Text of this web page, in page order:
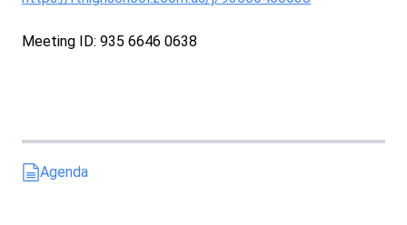
Meeting ID: 935 6646 0638
Agenda